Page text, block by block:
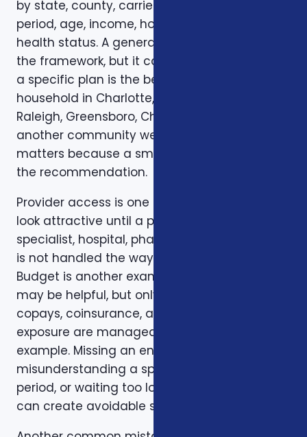
by state, county, carrier, plan year, enrollment
period, age, income, household size, and
health status. A general article can explain
the framework, but it cannot confirm whether
a specific plan is the best fit for a specific
household in Charlotte, Mecklenburg County,
Raleigh, Greensboro, Charleston, Columbia, or
another community we serve. Local review
matters because a small detail can change
the recommendation.
Provider access is one example. A plan can
look attractive until a preferred doctor,
specialist, hospital, pharmacy, or prescription
is not handled the way the client expected.
Budget is another example. A low premium
may be helpful, but only if the deductible,
copays, coinsurance, and out-of-pocket
exposure are manageable. Timing is another
example. Missing an enrollment window,
misunderstanding a special enrollment
period, or waiting too long to review a change
can create avoidable stress.